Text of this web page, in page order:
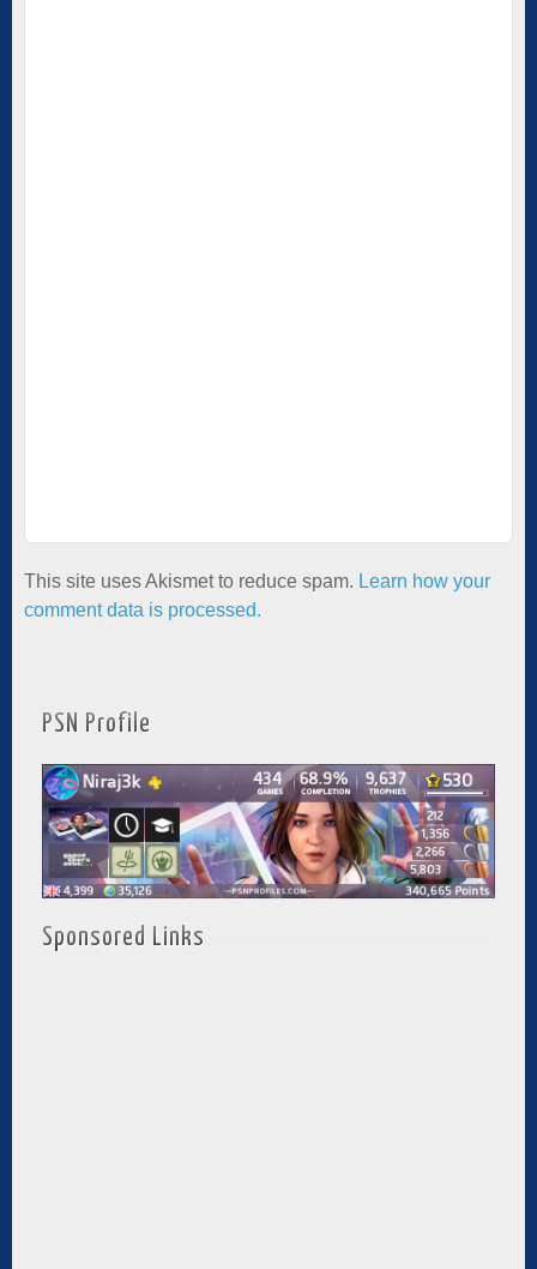
This site uses Akismet to reduce spam. Learn how your
comment data is processed.
PSN Profile
Sponsored Links